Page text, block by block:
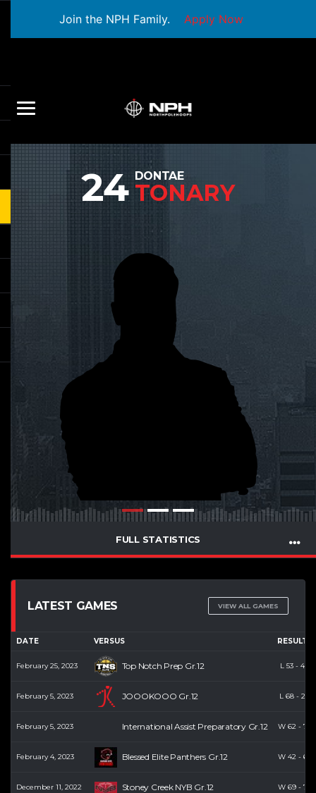
Join the NPH Family. Apply Now
24 DONTAE
TONARY
FULL STATISTICS
LATEST GAMES VIEW ALL GAMES
DATE VERSUS RESULTS
February 25, 2023 Top Notch Prep Gr.12 L 53 - 48
February 5, 2023 JOOOKOOO Gr.12 L 68 - 26
February 5, 2023 International Assist Preparatory Gr.12 W 62 - 74
February 4, 2023 Blessed Elite Panthers Gr.12 W 42 - 68
December 11, 2022 Stoney Creek NYB Gr.12 W 69- 70